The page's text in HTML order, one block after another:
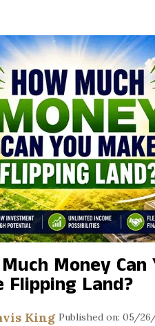
Money Can
Flipping Land?
King Published on: 05/